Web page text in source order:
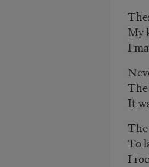
My
I
It
To
I